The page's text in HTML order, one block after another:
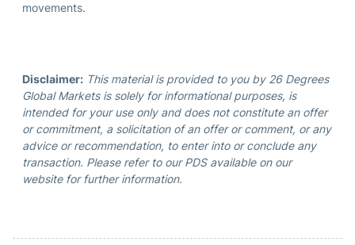
movements.
Disclaimer: This material is provided to you by 26 Degrees
Global Markets is solely for informational purposes, is
intended for your use only and does not constitute an offer
or commitment, a solicitation of an offer or comment, or any
advice or recommendation, to enter into or conclude any
transaction. Please refer to our PDS available on our
website for further information.